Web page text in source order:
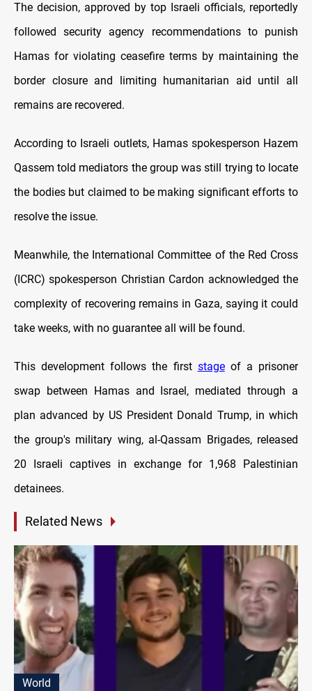
The decision, approved by top Israeli officials, reportedly
followed security agency recommendations to punish
Hamas for violating ceasefire terms by maintaining the
border closure and limiting humanitarian aid until all
remains are recovered.
According to Israeli outlets, Hamas spokesperson Hazem
Qassem told mediators the group was still trying to locate
the bodies but claimed to be making significant efforts to
resolve the issue.
Meanwhile, the International Committee of the Red Cross
(ICRC) spokesperson Christian Cardon acknowledged the
complexity of recovering remains in Gaza, saying it could
take weeks, with no guarantee all will be found.
This development follows the first stageof a prisoner
swap between Hamas and Israel, mediated through a
plan advanced by US President Donald Trump, in which
the group's military wing, al-Qassam Brigades, released
20 Israeli captives in exchange for 1,968 Palestinian
detainees.
Related News
World